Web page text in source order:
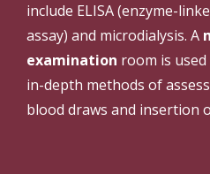
include ELISA (enzyme-
assay) and microdialysis. A
examination room is
in-depth methods of
blood draws and insertion